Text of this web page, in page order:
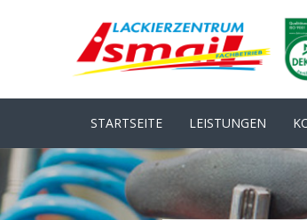
STARTSEITE LEISTUNGEN